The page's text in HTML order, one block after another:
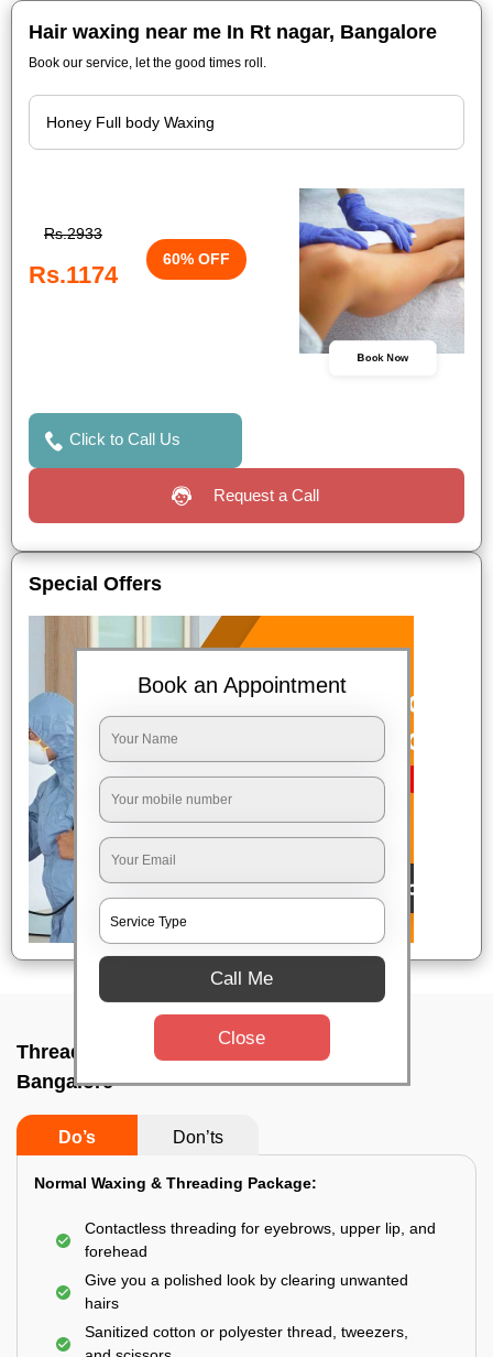
Hair waxing near me In Rt nagar, Bangalore
Book our service, let the good times roll.
Rs.2933
Rs.1174
60% OFF
Book Now
Click to Call Us
Request a Call
Special Offers
Threading service near me In Rt nagar,
Bangalore
Do’s Don’ts
Normal Waxing & Threading Package:
Contactless threading for eyebrows, upper lip, and
forehead
Give you a polished look by clearing unwanted
hairs
Sanitized cotton or polyester thread, tweezers,
Book an Appointment
Call Me
Close